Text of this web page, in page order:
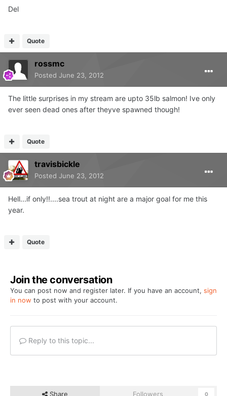
Del
Quote
rossmc
Posted June 23, 2012
The little surprises in my stream are upto 35lb salmon! Ive only
ever seen dead ones after theyve spawned though!
Quote
travisbickle
Posted June 23, 2012
Hell...if only!!....sea trout at night are a major goal for me this
year.
Quote
Join the conversation
You can post now and register later. If you have an account, sign
in now to post with your account.
Reply to this topic...
Share Followers 0